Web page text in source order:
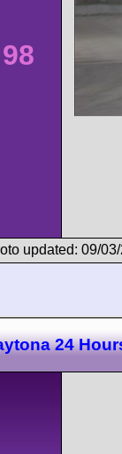
98
updated: 09/
24